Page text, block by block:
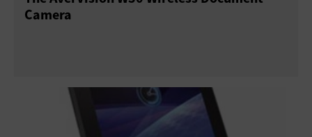
Camera